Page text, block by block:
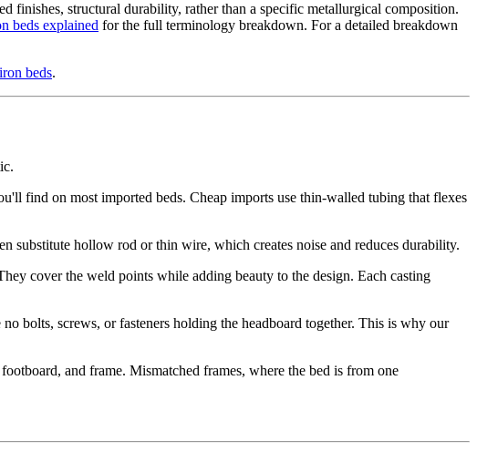
finishes, structural durability, rather than a specific metallurgical composition.
beds explained for the full terminology breakdown. For a detailed breakdown
beds.
find on most imported beds. Cheap imports use thin-walled tubing that flexes
substitute hollow rod or thin wire, which creates noise and reduces durability.
cover the weld points while adding beauty to the design. Each casting
bolts, screws, or fasteners holding the headboard together. This is why our
and frame. Mismatched frames, where the bed is from one